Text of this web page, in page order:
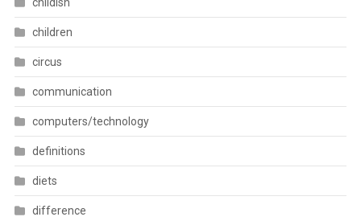
children
circus
communication
computers/technology
definitions
diets
difference